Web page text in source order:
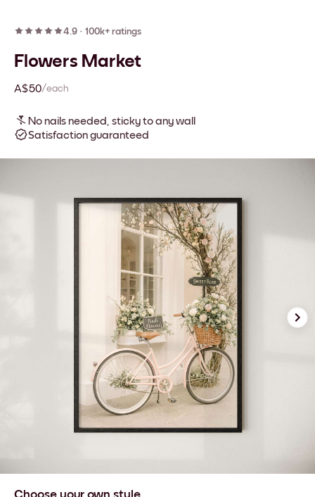
4.9 · 100k+ ratings
Flowers Market
A$50/each
No nails needed, sticky to any wall
Satisfaction guaranteed